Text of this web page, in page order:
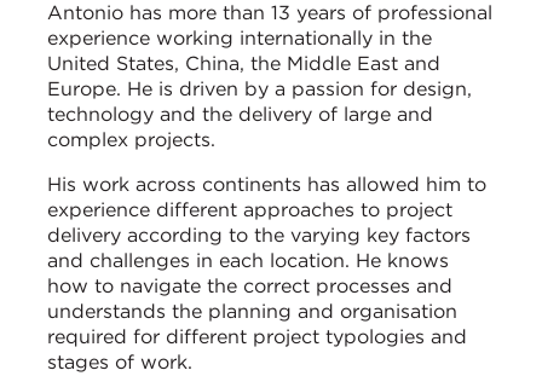
Antonio has more than 13 years of professional
experience working internationally in the
United States, China, the Middle East and
Europe. He is driven by a passion for design,
technology and the delivery of large and
complex projects.
His work across continents has allowed him to
experience different approaches to project
delivery according to the varying key factors
and challenges in each location. He knows
how to navigate the correct processes and
understands the planning and organisation
required for different project typologies and
stages of work.